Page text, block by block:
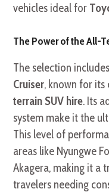
vehicles ideal for
The Power of the All-
The selection
Cruiser, known for its
terrain SUV hire. Its
system make it the
This level of
areas like Nyungwe
Akagera, making it a
travelers needing